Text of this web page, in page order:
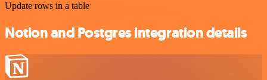
Update rows in a table
Notion and Postgres integration details